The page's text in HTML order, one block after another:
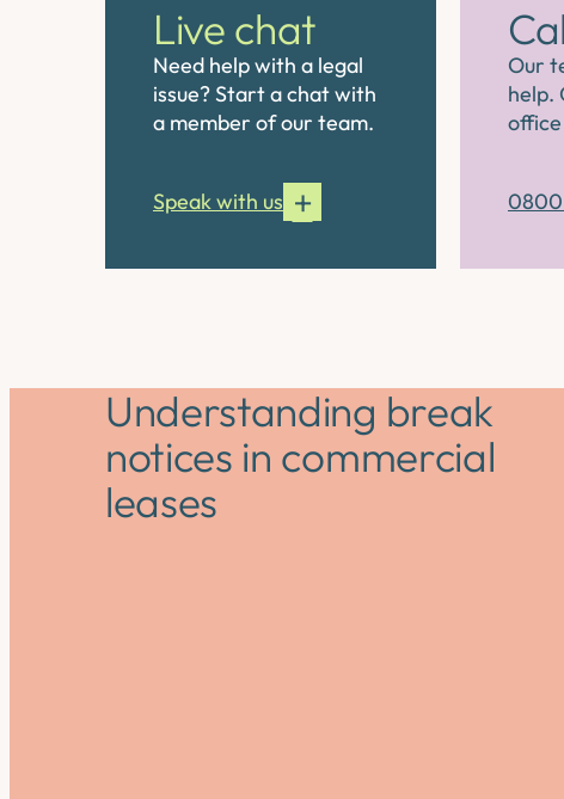
Live chat
Need help with a legal
issue? Start a chat with
a member of our team.
Speak with us
Our
help.
0800
Understanding break
notices in commercial
leases